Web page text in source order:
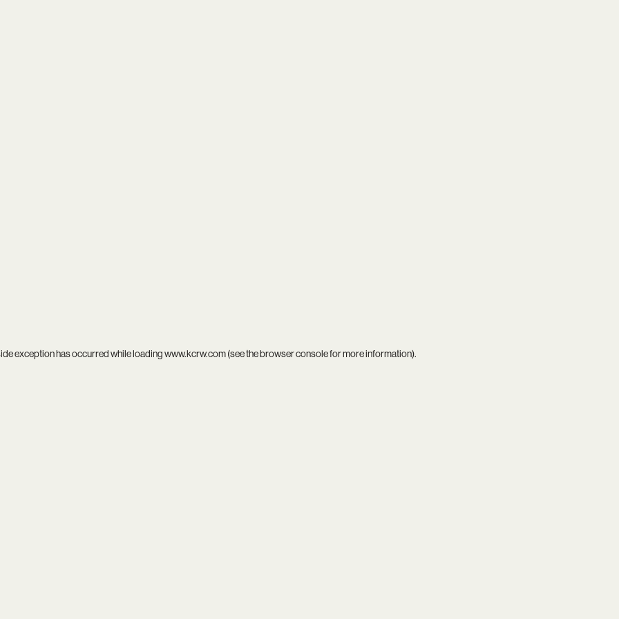
exception has occurred while loadingwww.kcrw.com(see thebrowser consolefor more information).